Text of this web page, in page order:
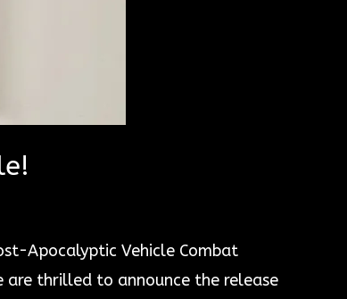
Apocalyptic Vehicle Combat
are thrilled to announce the release